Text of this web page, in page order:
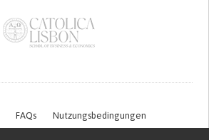
FAQs Nutzungsbedingungen